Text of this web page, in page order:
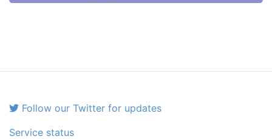
Follow our Twitter for updates
Service status